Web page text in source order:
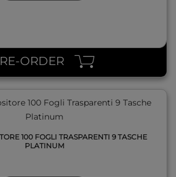
ORDER
100 FOGLI TRASPARENTI 9 TASCHE
PLATINUM